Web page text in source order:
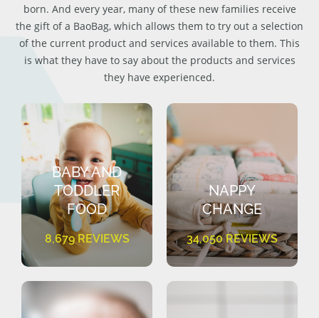
born. And every year, many of these new families receive
the gift of a BaoBag, which allows them to try out a selection
of the current product and services available to them. This
is what they have to say about the products and services
they have experienced.
BABY AND
TODDLER
FOOD
8,679 REVIEWS
NAPPY
CHANGE
34,050 REVIEWS